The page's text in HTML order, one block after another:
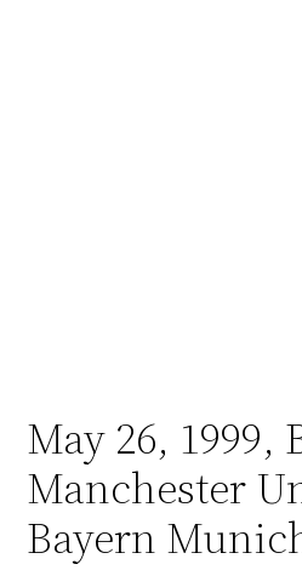
May 26, 1999,
Manchester
Bayern